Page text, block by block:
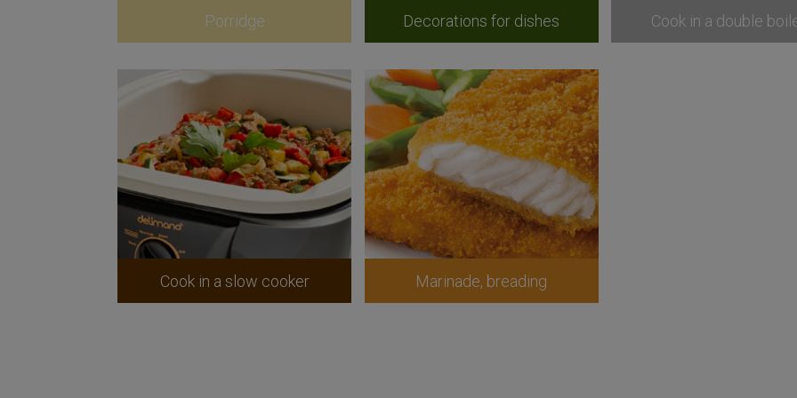
Porridge Decorations for dishes Cook in a double
Cook in a slow cooker Marinade, breading